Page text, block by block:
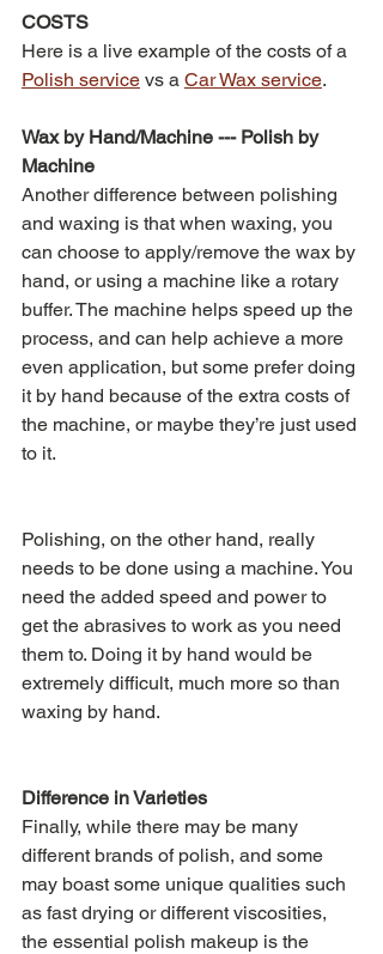
COSTS
Here is a live example of the costs of a
Polish service vs a Car Wax service.
Wax by Hand/Machine --- Polish by
Machine
Another difference between polishing
and waxing is that when waxing, you
can choose to apply/remove the wax by
hand, or using a machine like a rotary
buffer. The machine helps speed up the
process, and can help achieve a more
even application, but some prefer doing
it by hand because of the extra costs of
the machine, or maybe they’re just used
to it.
Polishing, on the other hand, really
needs to be done using a machine. You
need the added speed and power to
get the abrasives to work as you need
them to. Doing it by hand would be
extremely difficult, much more so than
waxing by hand.
Difference in Varieties
Finally, while there may be many
different brands of polish, and some
may boast some unique qualities such
as fast drying or different viscosities,
the essential polish makeup is the